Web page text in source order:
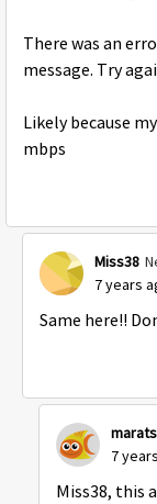
There was an
message. Try
Likely because
mbps
Miss38
7 years
Same here!!
7
Miss38, this